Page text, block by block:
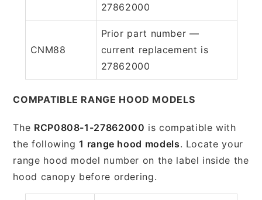
27862000
CNM88
Prior part number —
current replacement is
27862000
COMPATIBLE RANGE HOOD MODELS
The RCP0808-1-27862000 is compatible with
the following1 range hood models. Locate your
range hood model number on the label inside the
hood canopy before ordering.